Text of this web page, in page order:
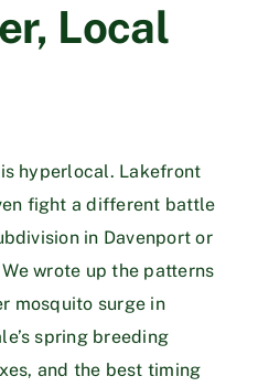
Local
hyperlocal. Lakefront
fight a different battle
in Davenport or
We wrote up the patterns
mosquito surge in
spring breeding
, and the best timing